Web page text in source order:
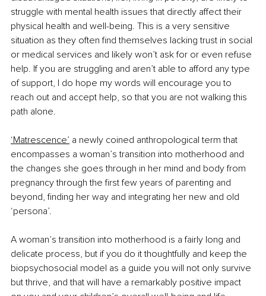
struggle with mental health issues that directly affect their
physical health and well-being. This is a very sensitive
situation as they often find themselves lacking trust in social
or medical services and likely won’t ask for or even refuse
help. If you are struggling and aren’t able to afford any type
of support, I do hope my words will encourage you to
reach out and accept help, so that you are not walking this
path alone.
‘Matrescence’ a newly coined anthropological term that
encompasses a woman’s transition into motherhood and
the changes she goes through in her mind and body from
pregnancy through the first few years of parenting and
beyond, finding her way and integrating her new and old
‘persona’.
A woman’s transition into motherhood is a fairly long and
delicate process, but if you do it thoughtfully and keep the
biopsychosocial model as a guide you will not only survive
but thrive, and that will have a remarkably positive impact